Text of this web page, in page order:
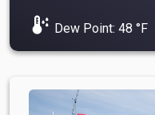
dew_point Dew Point: 48 °F